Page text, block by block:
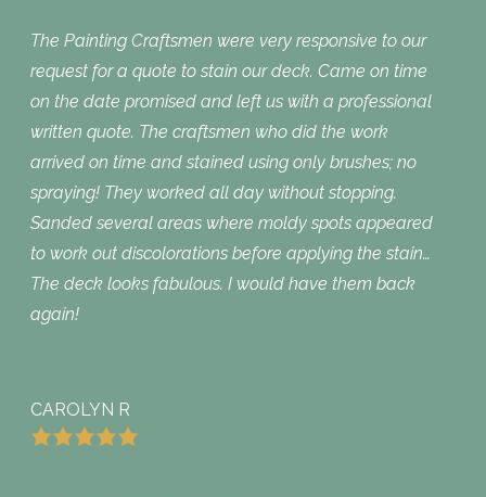
The Painting Craftsmen were very responsive to our
request for a quote to stain our deck. Came on time
on the date promised and left us with a professional
written quote. The craftsmen who did the work
arrived on time and stained using only brushes; no
spraying! They worked all day without stopping.
Sanded several areas where moldy spots appeared
to work out discolorations before applying the stain…
The deck looks fabulous. I would have them back
again!
CAROLYN R